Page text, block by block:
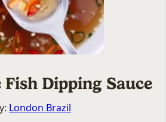
Fish Dipping Sauce
London Brazil